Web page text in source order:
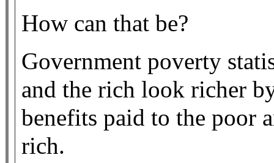
How can that be?
Government poverty
and the rich look richer
benefits paid to the poor
rich.